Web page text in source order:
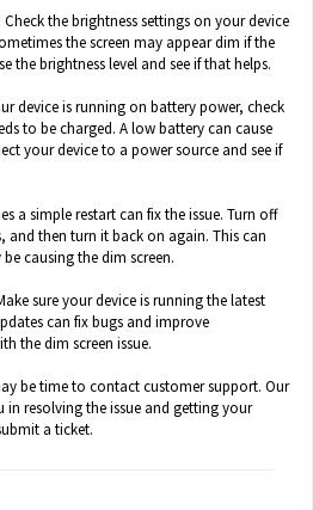
the brightness settings on your device
the screen may appear dim if the
the brightness level and see if that helps.
device is running on battery power, check
to be charged. A low battery can cause
your device to a power source and see if
a simple restart can fix the issue. Turn off
and then turn it back on again. This can
causing the dim screen.
sure your device is running the latest
can fix bugs and improve
the dim screen issue.
be time to contact customer support. Our
resolving the issue and getting your
a ticket.